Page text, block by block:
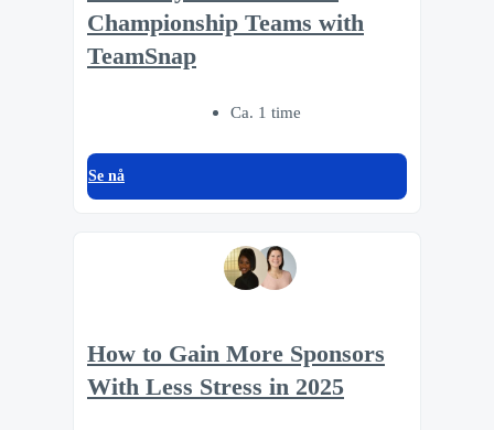
Championship Teams with
TeamSnap
Ca. 1 time
Se nå
How to Gain More Sponsors
With Less Stress in 2025